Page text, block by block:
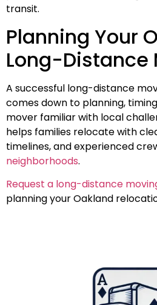
transit.
Planning Your
Long-Distance
A successful long-distance
comes down to planning,
mover familiar with local
helps families relocate with
timelines, and experienced
neighborhoods.
Request a long-distance
planning your Oakland